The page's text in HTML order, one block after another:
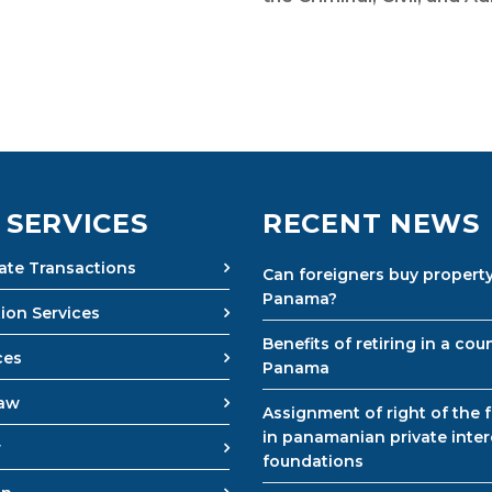
Transactions
Services
RECENT NEWS
Can foreigners buy
Panama?
Benefits of retiring in a
Panama
Assignment of right of the
in panamanian private
foundations